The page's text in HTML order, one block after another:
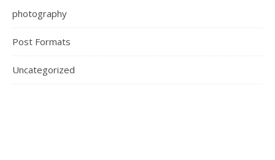
photography
Post Formats
Uncategorized